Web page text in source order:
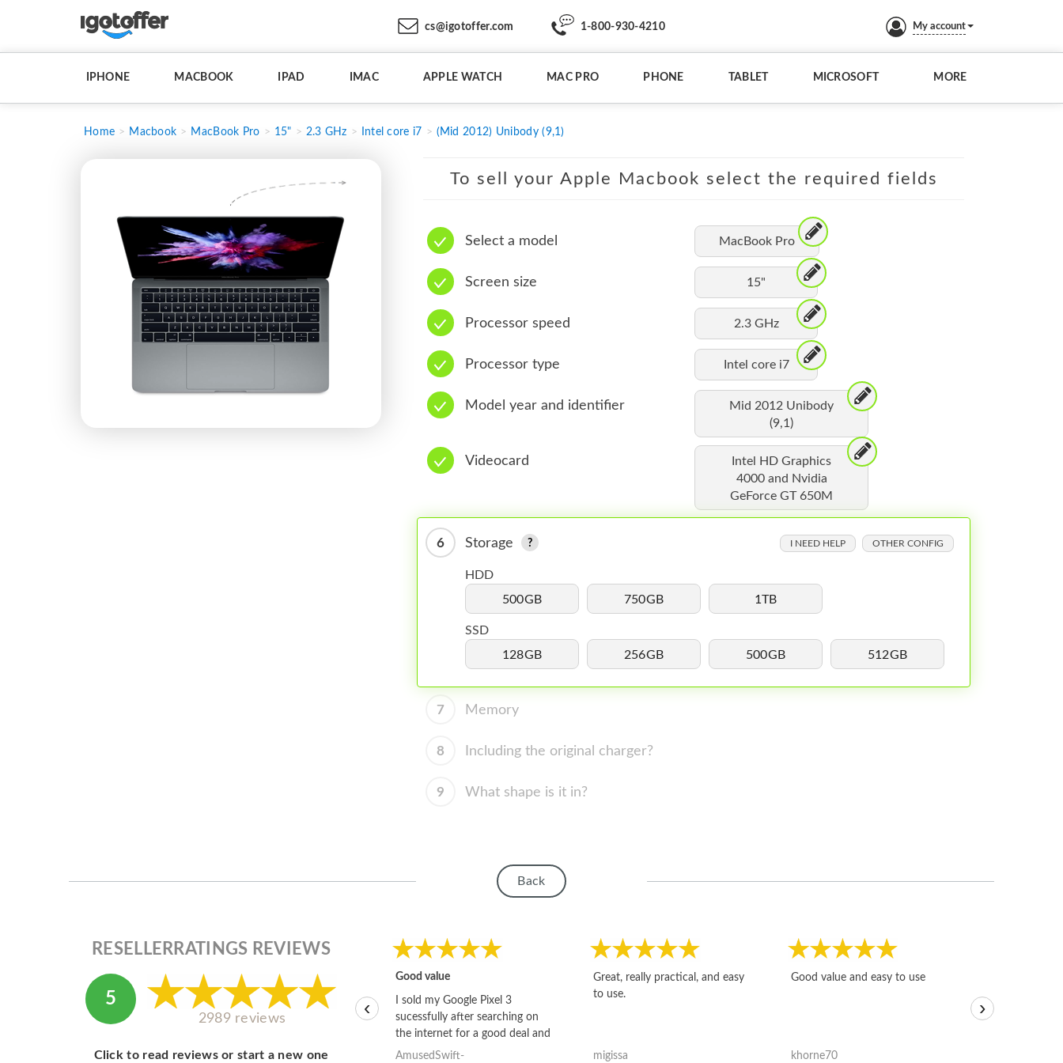
cs@igotoffer.com 1-800-930-4210 My account
IPHONE MACBOOK IPAD IMAC APPLE WATCH MAC PRO PHONE TABLET MICROSOFT MORE
Home Macbook MacBook Pro 15" 2.3 GHz Intel core i7 (Mid 2012) Unibody (9,1)
To sell your Apple Macbook select the required fields
Select a model MacBook Pro
Screen size 15"
Processor speed 2.3 GHz
Processor type Intel core i7
Model year and identifier
Mid 2012 Unibody
(9,1)
Videocard
Intel HD Graphics
4000 and Nvidia
GeForce GT 650M
6 Storage I NEED HELP OTHER CONFIG
HDD
500GB
750GB 1TB
SSD
128GB
256GB 500GB 512GB
7 Memory
8 Including the original charger?
9 What shape is it in?
Back
RESELLERRATINGS REVIEWS
5
2989 reviews
Click to read reviews or start a new one
Good value
I sold my Google Pixel 3
sucessfully after searching on
the internet for a good deal and
theses guys offered the best
AmusedSwift-
Great, really practical, and easy
to use.
migissa
Good value and easy to use
khorne70
I sold a few
igotoffer.com.
‹ ›